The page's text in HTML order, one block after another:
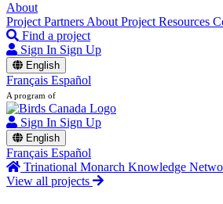
About
Project Partners About Project Resources
Find a project
Sign In Sign Up
English
Français Español
A program of
Sign In Sign Up
English
Français Español
Trinational Monarch Knowledge
View all projects